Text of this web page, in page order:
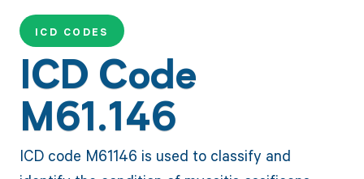
ICD CODES
ICD Code
M61.146
ICD code M61146 is used to classify and